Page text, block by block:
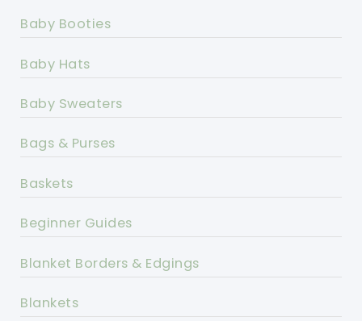
Baby Booties
Baby Hats
Baby Sweaters
Bags & Purses
Baskets
Beginner Guides
Blanket Borders & Edgings
Blankets